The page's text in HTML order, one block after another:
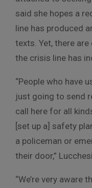
said she hopes a
line has produced
texts. Yet, there
the crisis line has
“People who have
just going to send
call here for all
[set up a] safety
a policeman or
their door,”
“We’re very aware